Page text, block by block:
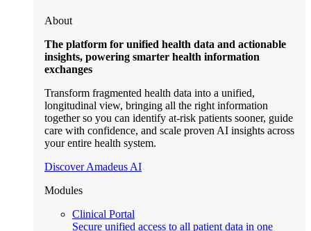
About
The platform for unified health data and actionable
insights, powering smarter health information
exchanges
Transform fragmented health data into a unified,
longitudinal view, bringing all the right information
together so you can identify at-risk patients sooner, guide
care with confidence, and scale proven AI insights across
your entire health system.
Discover Amadeus AI
Modules
Clinical Portal
Secure unified access to all patient data in one